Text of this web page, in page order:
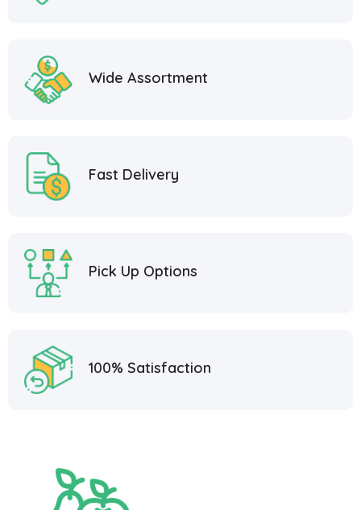
Wide Assortment
Fast Delivery
Pick Up Options
100% Satisfaction